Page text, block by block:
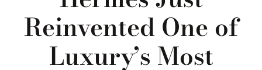
Reinvented One of
Luxury’s Most